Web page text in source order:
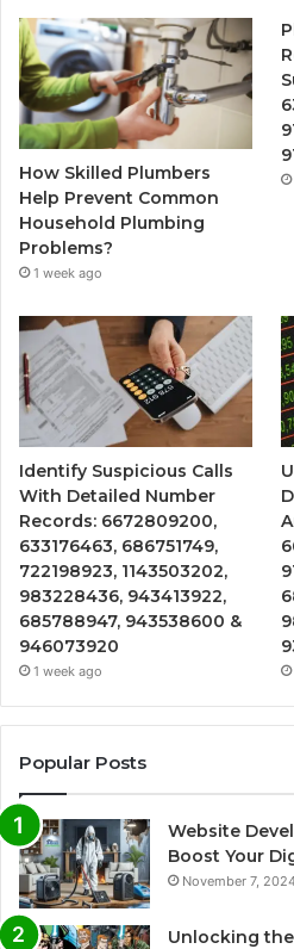
How Skilled Plumbers
Help Prevent Common
Household Plumbing
Problems?
1 week ago
Identify Suspicious Calls
With Detailed Number
Records: 6672809200,
633176463, 686751749,
722198923, 1143503202,
983228436, 943413922,
685788947, 943538600 &
946073920
1 week ago
Popular Posts
Website
Boost Your
November 7,
Unlocking